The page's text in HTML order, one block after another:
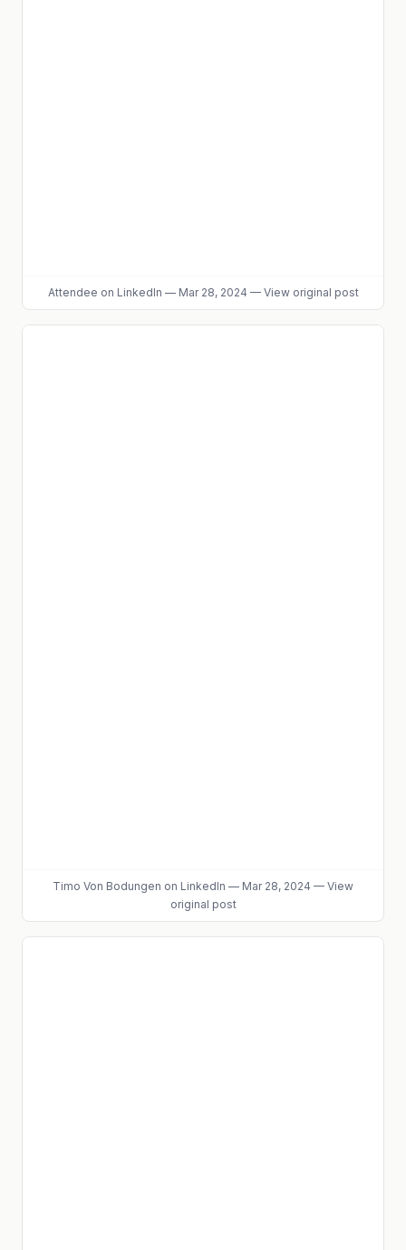
Attendee on LinkedIn — Mar 28, 2024 — View original post
Timo Von Bodungen on LinkedIn — Mar 28, 2024 — View
original post